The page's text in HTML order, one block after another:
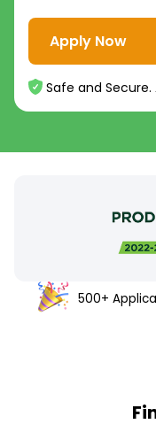
Apply Now
Safe and
500+